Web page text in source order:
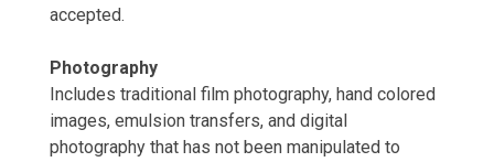
accepted.
Photography
Includes traditional film photography, hand colored
images, emulsion transfers, and digital
photography that has not been manipulated to